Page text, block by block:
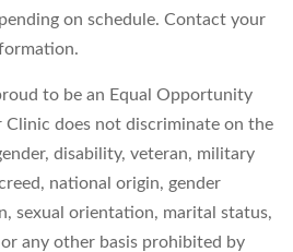
on schedule. Contact your
to be an Equal Opportunity
Clinic does not discriminate on the
disability, veteran, military
national origin, gender
sexual orientation, marital status,
any other basis prohibited by